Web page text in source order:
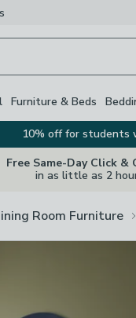
Furniture & Beds
10% off for students
Free Same-Day Click &
in as little as 2
Room Furniture